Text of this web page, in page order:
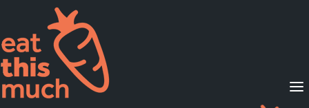
Supported Diets
Pricing